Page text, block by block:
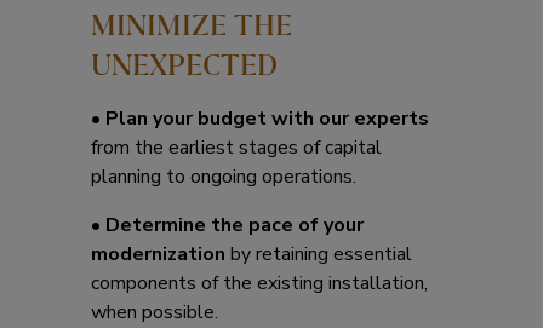
MINIMIZE THE
UNEXPECTED
• Plan your budget with our experts
from the earliest stages of capital
planning to ongoing operations.
• Determine the pace of your
modernization by retaining essential
components of the existing installation,
when possible.